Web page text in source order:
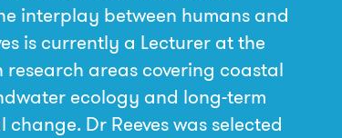
interplay between humans and
is currently a Lecturer at the
research areas covering coastal
ecology and long-term
Dr Reeves was selected